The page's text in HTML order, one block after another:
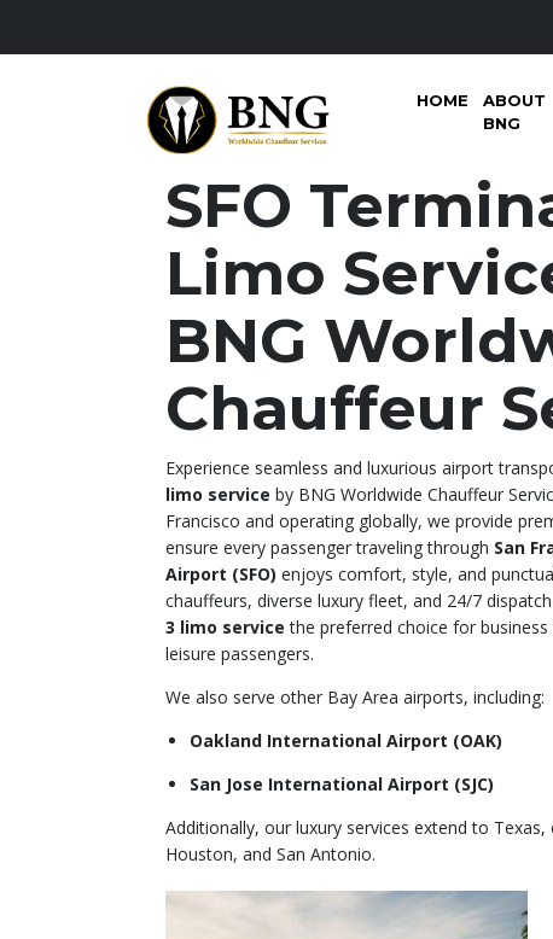
HOME
ABOUT
BNG
SFO
Limo
BNG
Chauffeur
Experience seamless and luxurious airport
limo service by BNG Worldwide Chauffeur
Francisco and operating globally, we provide
ensure every passenger traveling through San
Airport (SFO) enjoys comfort, style, and
chauffeurs, diverse luxury fleet, and 24/7
3 limo service the preferred choice for
leisure passengers.
We also serve other Bay Area airports, including:
Oakland International Airport (OAK)
San Jose International Airport (SJC)
Additionally, our luxury services extend to Texas,
Houston, and San Antonio.